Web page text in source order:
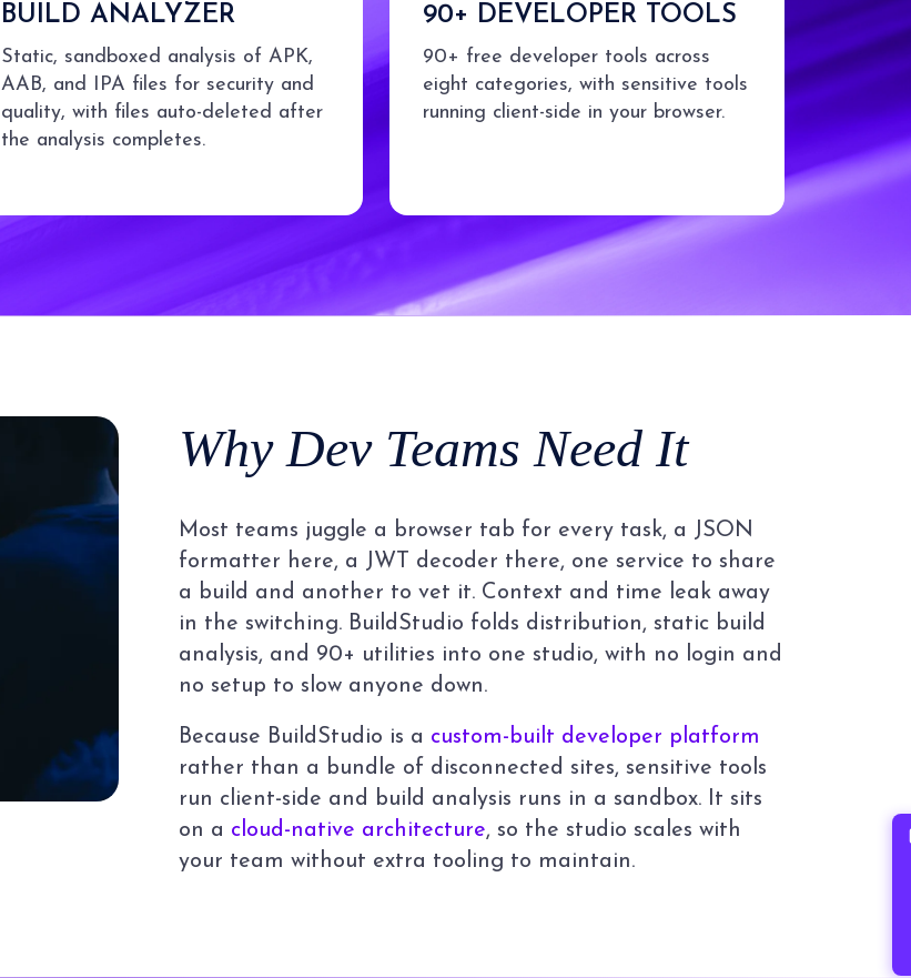
BUILD ANALYZER
Static, sandboxed analysis of APK,
AAB, and IPA files for security and
quality, with files auto-deleted after
the analysis completes.
90+ DEVELOPER TOOLS
90+ free developer tools across
eight categories, with sensitive tools
running client-side in your browser.
Why Dev Teams Need It
Most teams juggle a browser tab for every task, a JSON
formatter here, a JWT decoder there, one service to share
a build and another to vet it. Context and time leak away
in the switching. BuildStudio folds distribution, static build
analysis, and 90+ utilities into one studio, with no login and
no setup to slow anyone down.
Because BuildStudio is a custom-built developer platform
rather than a bundle of disconnected sites, sensitive tools
run client-side and build analysis runs in a sandbox. It sits
on a cloud-native architecture, so the studio scales with
your team without extra tooling to maintain.